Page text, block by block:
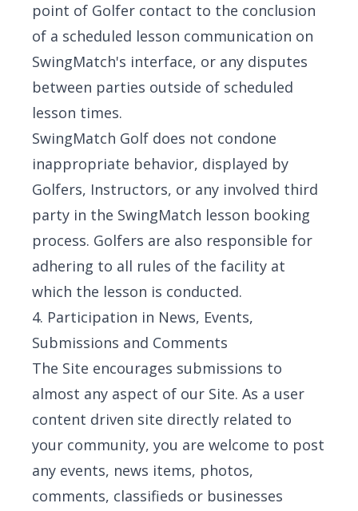
point of Golfer contact to the conclusion
of a scheduled lesson communication on
SwingMatch's interface, or any disputes
between parties outside of scheduled
lesson times.
SwingMatch Golf does not condone
inappropriate behavior, displayed by
Golfers, Instructors, or any involved third
party in the SwingMatch lesson booking
process. Golfers are also responsible for
adhering to all rules of the facility at
which the lesson is conducted.
4. Participation in News, Events,
Submissions and Comments
The Site encourages submissions to
almost any aspect of our Site. As a user
content driven site directly related to
your community, you are welcome to post
any events, news items, photos,
comments, classifieds or businesses